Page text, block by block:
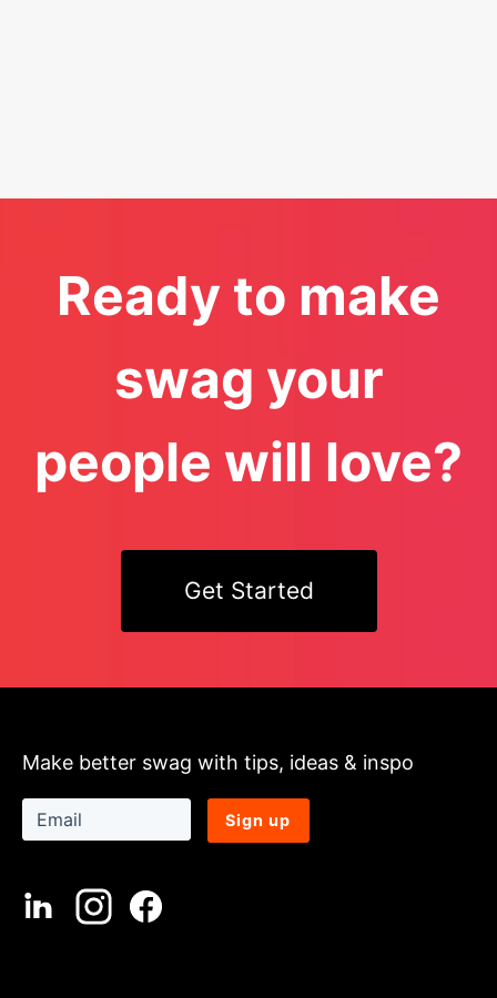
Ready to make
swag your
people will love?
Get Started
Make better swag with tips, ideas & inspo
Sign up